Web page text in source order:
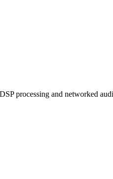
processing and networked